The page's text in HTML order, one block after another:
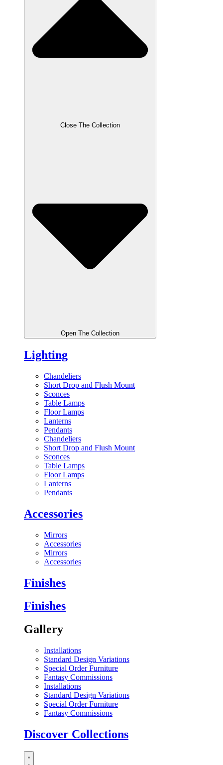
Close The Collection
Open The Collection
Lighting
Chandeliers
Short Drop and Flush Mount
Sconces
Table Lamps
Floor Lamps
Lanterns
Pendants
Chandeliers
Short Drop and Flush Mount
Sconces
Table Lamps
Floor Lamps
Lanterns
Pendants
Accessories
Mirrors
Accessories
Mirrors
Accessories
Finishes
Finishes
Gallery
Installations
Standard Design Variations
Special Order Furniture
Fantasy Commissions
Installations
Standard Design Variations
Special Order Furniture
Fantasy Commissions
Discover Collections